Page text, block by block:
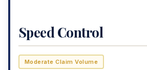
Speed Control
Moderate Claim Volume